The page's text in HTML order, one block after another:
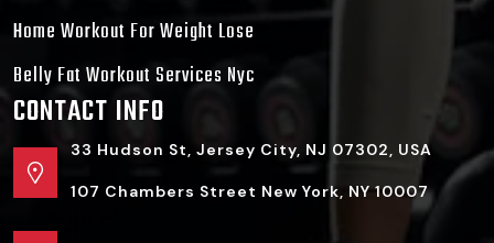
Home Workout For Weight Lose
Belly Fat Workout Services Nyc
CONTACT INFO
33 Hudson St, Jersey City, NJ 07302, USA
107 Chambers Street New York, NY 10007